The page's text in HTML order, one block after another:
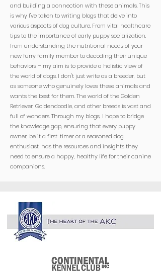
and building a connection with these animals. This
is why I've taken to writing blogs that delve into
various aspects of dog culture. From vital healthcare
tips to the importance of early puppy socialization,
from understanding the nutritional needs of your
new furry family member to decoding their unique
behaviors – my aim is to provide a holistic view of
the world of dogs. I don't just write as a breeder, but
as someone who genuinely loves these animals and
wants the best for them. The world of the Golden
Retriever, Goldendoodle, and other breeds is vast and
full of wonders. Through my blogs, I hope to bridge
the knowledge gap, ensuring that every puppy
owner, be it a first-timer or a seasoned dog
enthusiast, has the resources and insights they
need to ensure a happy, healthy life for their canine
companions.